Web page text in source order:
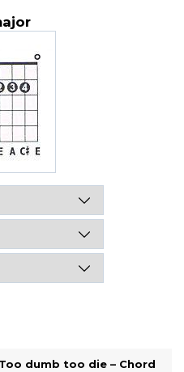
dumb too die – Chord